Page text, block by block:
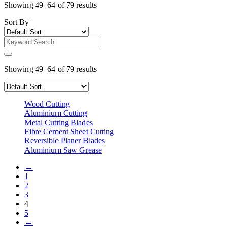
Showing 49–64 of 79 results
Sort By
Showing 49–64 of 79 results
Wood Cutting
Aluminium Cutting
Metal Cutting Blades
Fibre Cement Sheet Cutting
Reversible Planer Blades
Aluminium Saw Grease
←
1
2
3
4
5
→